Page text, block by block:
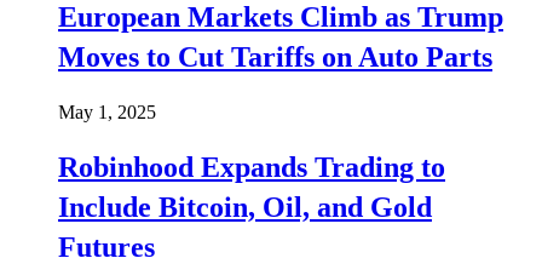
European Markets Climb as Trump
Moves to Cut Tariffs on Auto Parts
May 1, 2025
Robinhood Expands Trading to
Include Bitcoin, Oil, and Gold
Futures